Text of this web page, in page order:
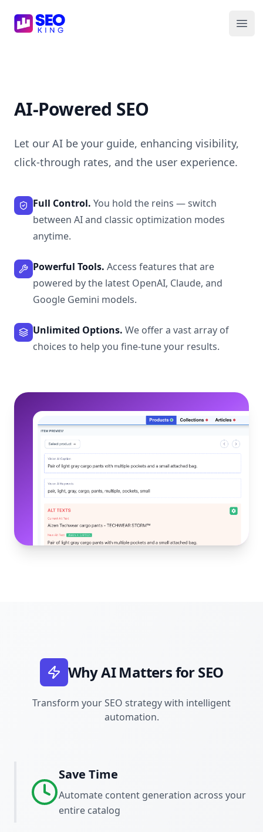
SEO King for Shopify
AI-Powered SEO
Let our AI be your guide, enhancing visibility,
click-through rates, and the user experience.
Full Control. You hold the reins — switch
between AI and classic optimization modes
anytime.
Powerful Tools. Access features that are
powered by the latest OpenAI, Claude, and
Google Gemini models.
Unlimited Options. We offer a vast array of
choices to help you fine-tune your results.
Why AI Matters for SEO
Transform your SEO strategy with intelligent
automation.
Save Time
Automate content generation across your
entire catalog